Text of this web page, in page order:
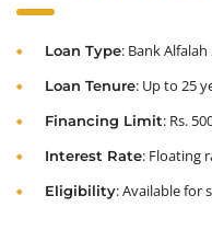
Loan Type: Bank
Loan Tenure: Up to 25
Financing Limit: Rs.
Interest Rate: Floating
Eligibility: Available for